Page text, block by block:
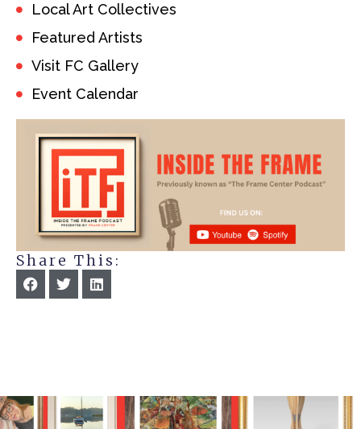
Local Art Collectives
Featured Artists
Visit FC Gallery
Event Calendar
Share This: